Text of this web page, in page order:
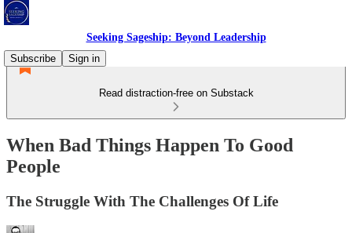
Seeking Sageship: Beyond Leadership
Subscribe
Sign in
Read distraction-free on Substack
When Bad Things Happen To Good
People
The Struggle With The Challenges Of Life